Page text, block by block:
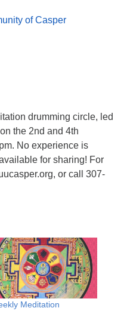
of Casper
drumming circle, led
the 2nd and 4th
No experience is
for sharing! For
or call 307-
Meditation